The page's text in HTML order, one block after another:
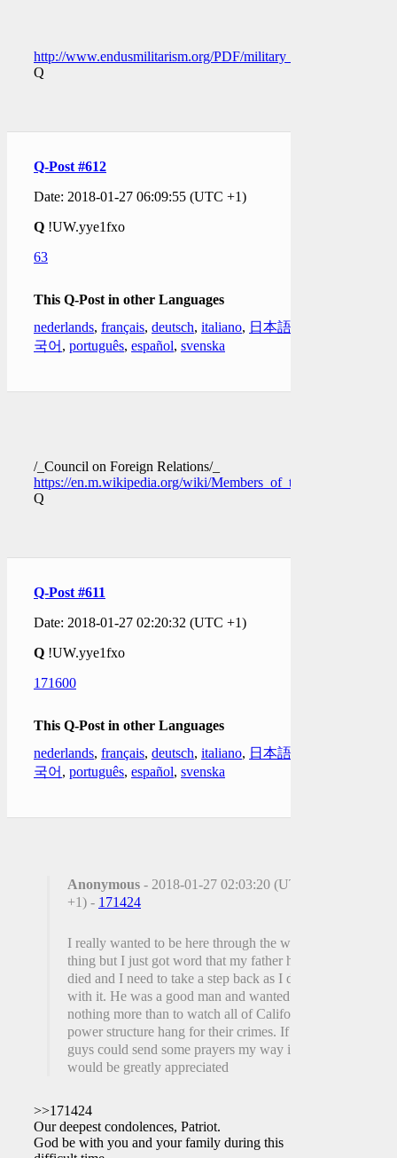
http://www.endusmilitarism.org/PDF/
Q
Q-Post #612
Date: 2018-01-27 06:09:55 (UTC +1)
Q !UW.yye1fxo
63
This Q-Post in other Languages
nederlands, français, deutsch, italiano, 日本語
국어 , português, español, svenska
/_Council on Foreign Relations/_
https://en.m.wikipedia.org/wiki/
Q
Q-Post #611
Date: 2018-01-27 02:20:32 (UTC +1)
Q !UW.yye1fxo
171600
This Q-Post in other Languages
nederlands, français, deutsch, italiano, 日本語
국어 , português, español, svenska
Anonymous - 2018-01-27 02:03:20 (UTC
+1) - 171424
I really wanted to be here through the whole
thing but I just got word that my father has
died and I need to take a step back as I deal
with it. He was a good man and wanted
nothing more than to watch all of Californias
power structure hang for their crimes. If you
guys could send some prayers my way it
would be greatly appreciated
>>171424
Our deepest condolences, Patriot.
God be with you and your family during this